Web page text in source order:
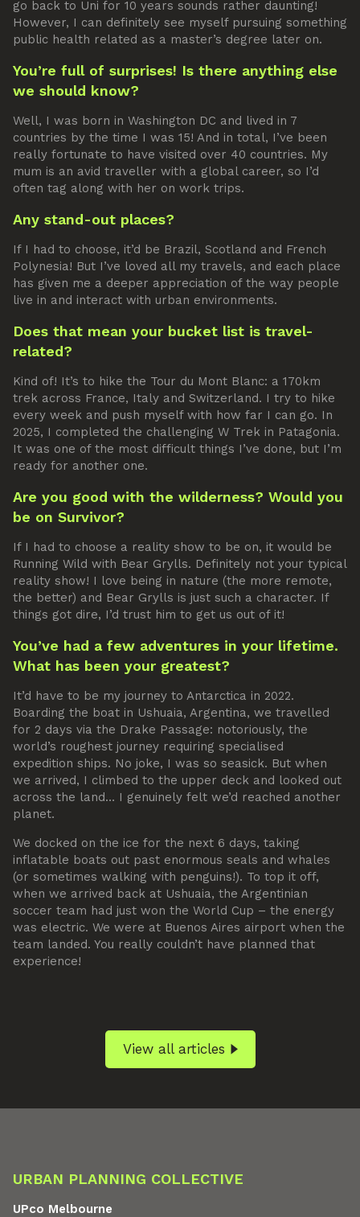
go back to Uni for 10 years sounds rather daunting!
However, I can definitely see myself pursuing something
public health related as a master’s degree later on.
You’re full of surprises! Is there anything else
we should know?
Well, I was born in Washington DC and lived in 7
countries by the time I was 15! And in total, I’ve been
really fortunate to have visited over 40 countries. My
mum is an avid traveller with a global career, so I’d
often tag along with her on work trips.
Any stand-out places?
If I had to choose, it’d be Brazil, Scotland and French
Polynesia! But I’ve loved all my travels, and each place
has given me a deeper appreciation of the way people
live in and interact with urban environments.
Does that mean your bucket list is travel-
related?
Kind of! It’s to hike the Tour du Mont Blanc: a 170km
trek across France, Italy and Switzerland. I try to hike
every week and push myself with how far I can go. In
2025, I completed the challenging W Trek in Patagonia.
It was one of the most difficult things I’ve done, but I’m
ready for another one.
Are you good with the wilderness? Would you
be on Survivor?
If I had to choose a reality show to be on, it would be
Running Wild with Bear Grylls. Definitely not your typical
reality show! I love being in nature (the more remote,
the better) and Bear Grylls is just such a character. If
things got dire, I’d trust him to get us out of it!
You’ve had a few adventures in your lifetime.
What has been your greatest?
It’d have to be my journey to Antarctica in 2022.
Boarding the boat in Ushuaia, Argentina, we travelled
for 2 days via the Drake Passage: notoriously, the
world’s roughest journey requiring specialised
expedition ships. No joke, I was so seasick. But when
we arrived, I climbed to the upper deck and looked out
across the land… I genuinely felt we’d reached another
planet.
We docked on the ice for the next 6 days, taking
inflatable boats out past enormous seals and whales
(or sometimes walking with penguins!). To top it off,
when we arrived back at Ushuaia, the Argentinian
soccer team had just won the World Cup – the energy
was electric. We were at Buenos Aires airport when the
team landed. You really couldn’t have planned that
experience!
View all articles
URBAN PLANNING COLLECTIVE
UPco Melbourne